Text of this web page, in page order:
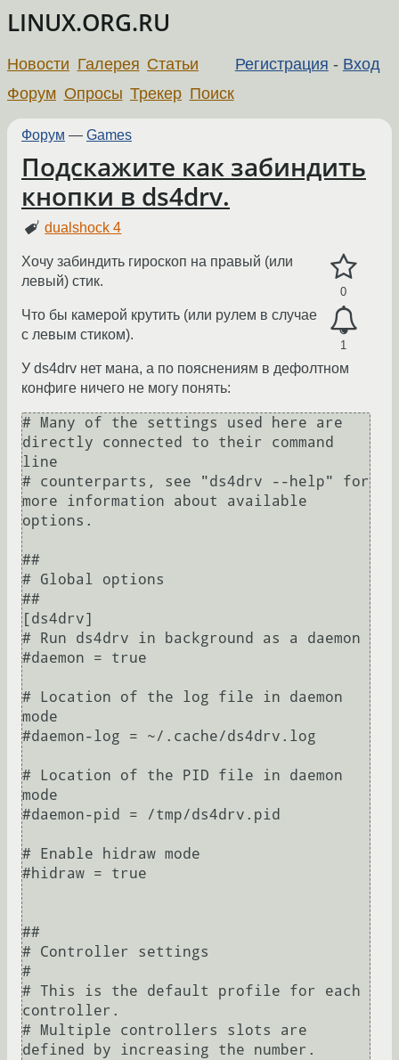
LINUX.ORG.RU
Регистрация - Вход
Новости Галерея Статьи
Форум Опросы Трекер Поиск
Форум — Games
Подскажите как забиндить
кнопки в ds4drv.
dualshock 4
0
1
Хочу забиндить гироскоп на правый (или
левый) стик.
Что бы камерой крутить (или рулем в случае
с левым стиком).
У ds4drv нет мана, а по пояснениям в дефолтном
конфиге ничего не могу понять:
# Many of the settings used here are
directly connected to their command
line
# counterparts, see "ds4drv --help" for
more information about available
options.
##
# Global options
##
[ds4drv]
# Run ds4drv in background as a daemon
#daemon = true
# Location of the log file in daemon
mode
#daemon-log = ~/.cache/ds4drv.log
# Location of the PID file in daemon
mode
#daemon-pid = /tmp/ds4drv.pid
# Enable hidraw mode
#hidraw = true
##
# Controller settings
#
# This is the default profile for each
controller.
# Multiple controllers slots are
defined by increasing the number.